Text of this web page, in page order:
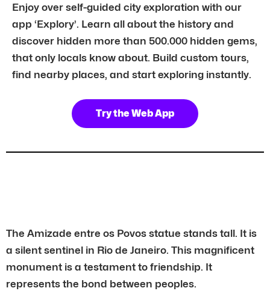
Enjoy over self-guided city exploration with our
app ‘Explory’. Learn all about the history and
discover hidden more than 500.000 hidden gems,
that only locals know about. Build custom tours,
find nearby places, and start exploring instantly.
Try the Web App
The Amizade entre os Povos statue stands tall. It is
a silent sentinel in Rio de Janeiro. This magnificent
monument is a testament to friendship. It
represents the bond between peoples.